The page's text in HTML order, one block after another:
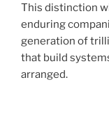
This distinction
enduring
generation of
that build
arranged.